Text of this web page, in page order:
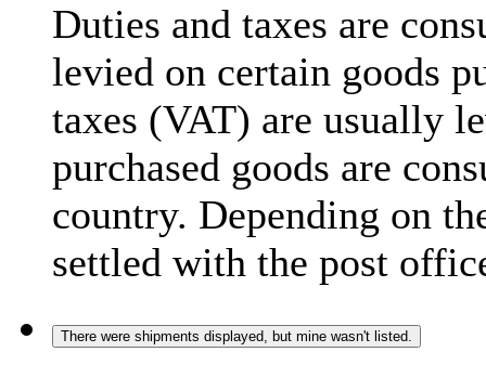
Duties and taxes are
levied on certain goods
taxes (VAT) are usually
purchased goods are
country. Depending on
settled with the post
There were shipments displayed, but mine wasn't listed.